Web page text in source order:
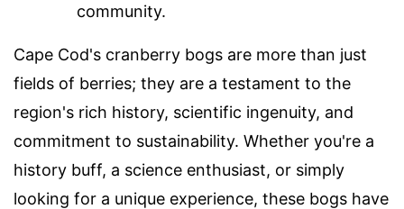
community.
Cape Cod's cranberry bogs are more than just
fields of berries; they are a testament to the
region's rich history, scientific ingenuity, and
commitment to sustainability. Whether you're a
history buff, a science enthusiast, or simply
looking for a unique experience, these bogs have